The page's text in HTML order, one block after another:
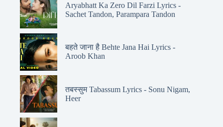
Aryabhatt Ka Zero Dil Farzi Lyrics -
Sachet Tandon, Parampara Tandon
बहते जाना है Behte Jana Hai Lyrics -
Aroob Khan
तबस्सुम Tabassum Lyrics - Sonu Nigam,
Heer